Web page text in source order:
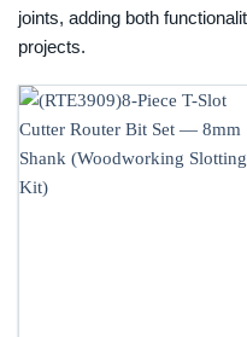
joints, adding both
projects.